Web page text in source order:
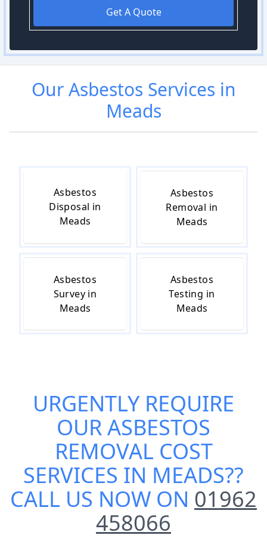
Get A Quote
OurAsbestos Services in
Meads
Asbestos
Disposal in
Meads
Asbestos
Removal in
Meads
Asbestos
Survey in
Meads
Asbestos
Testing in
Meads
URGENTLY REQUIRE
OURASBESTOS
REMOVAL COST
SERVICES IN MEADS??
CALL US NOW ON 01962
458066